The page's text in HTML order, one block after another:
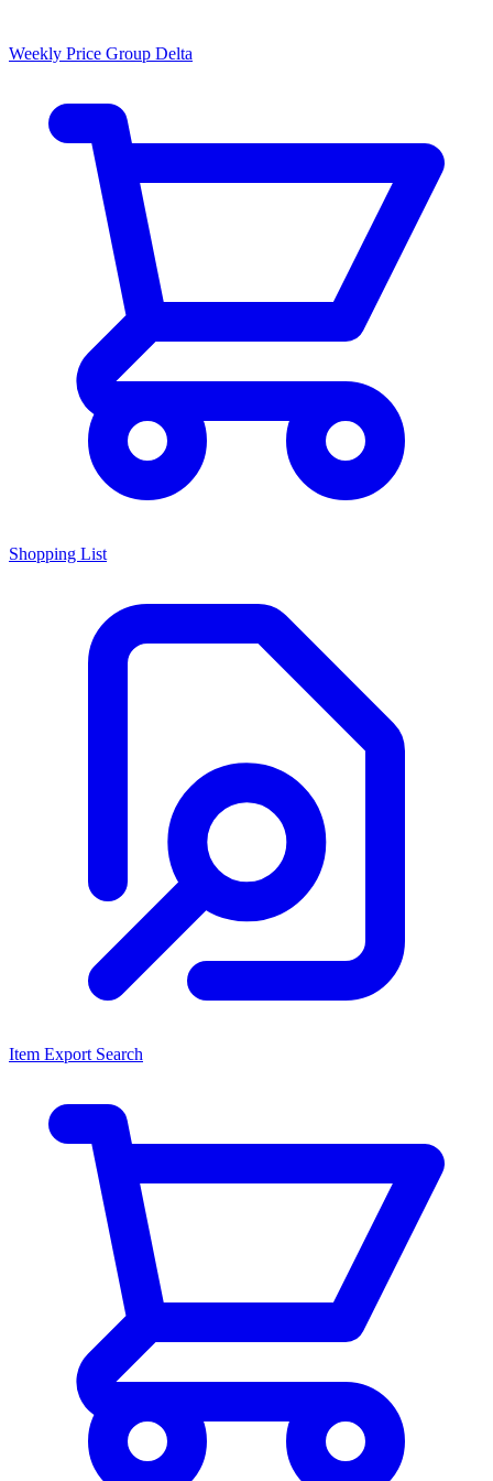
Weekly Price Group Delta
Shopping List
Item Export Search